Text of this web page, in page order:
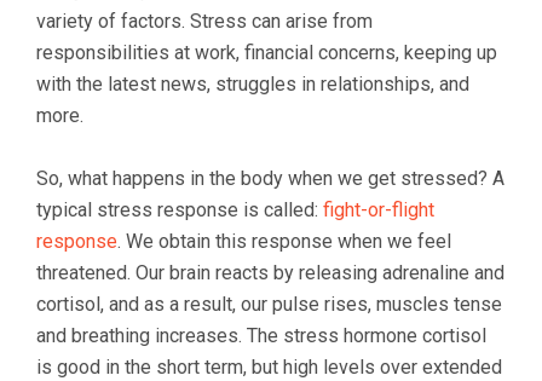
variety of factors. Stress can arise from
responsibilities at work, financial concerns, keeping up
with the latest news, struggles in relationships, and
more.
So, what happens in the body when we get stressed? A
typical stress response is called: fight-or-flight
response. We obtain this response when we feel
threatened. Our brain reacts by releasing adrenaline and
cortisol, and as a result, our pulse rises, muscles tense
and breathing increases. The stress hormone cortisol
is good in the short term, but high levels over extended